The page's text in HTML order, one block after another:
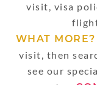
visit, visa
WHAT MORE?
visit, then
see our